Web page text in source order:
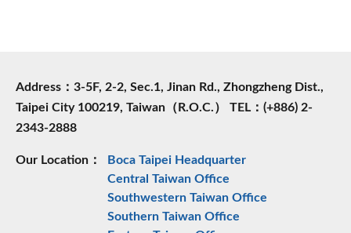
Address：3-5F, 2-2, Sec.1, Jinan Rd., Zhongzheng Dist.,
Taipei City 100219, Taiwan（R.O.C.） TEL：(+886) 2-
2343-2888
Our Location：
Boca Taipei Headquarter
Central Taiwan Office
Southwestern Taiwan Office
Southern Taiwan Office